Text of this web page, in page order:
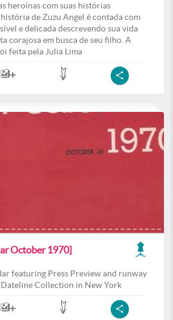
heroínas com suas histórias
de Zuzu Angel é contada com
e delicada descrevendo sua vida
corajosa em busca de seu filho. A
feita pela Julia Lima
October 1970]
featuring Press Preview and runway
Collection in New York